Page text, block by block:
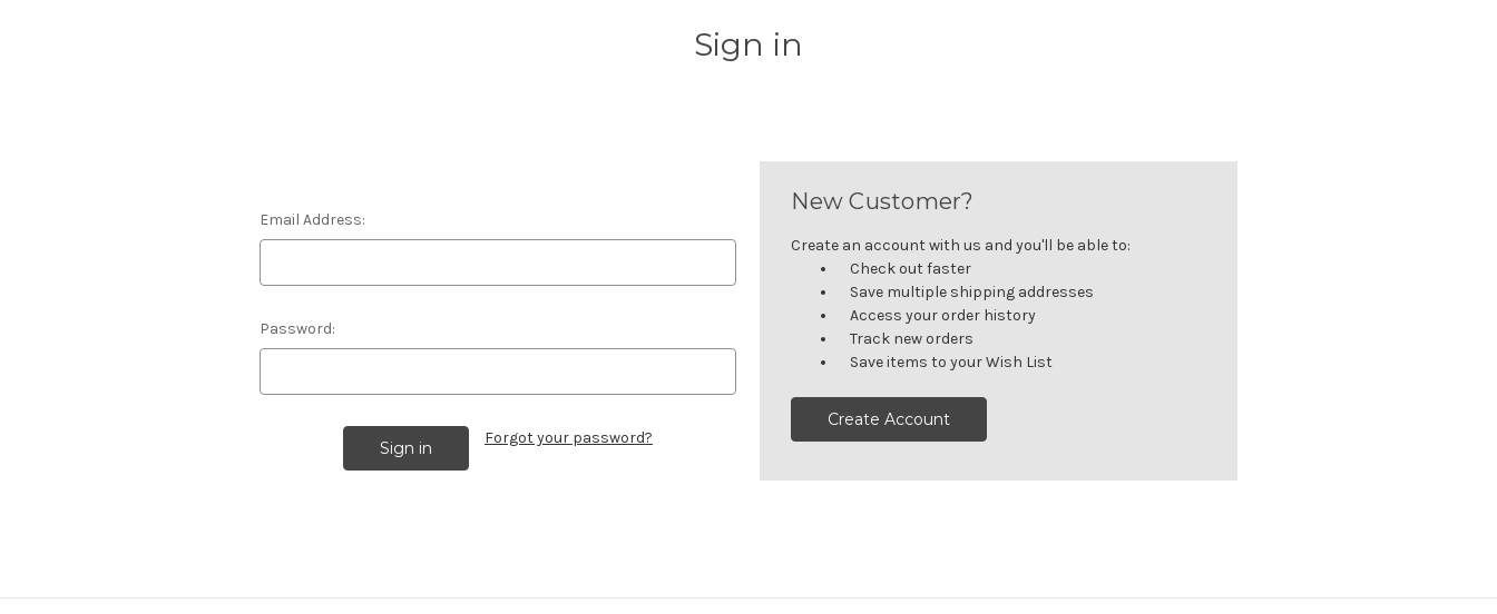
Sign in
Email Address:
Password:
Forgot your password?
New Customer?
Create an account with us and you'll be able to:
Check out faster
Save multiple shipping addresses
Access your order history
Track new orders
Save items to your Wish List
Create Account